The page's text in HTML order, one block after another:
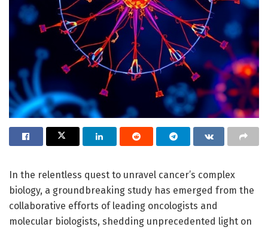
In the relentless quest to unravel cancer’s complex
biology, a groundbreaking study has emerged from the
collaborative efforts of leading oncologists and
molecular biologists, shedding unprecedented light on